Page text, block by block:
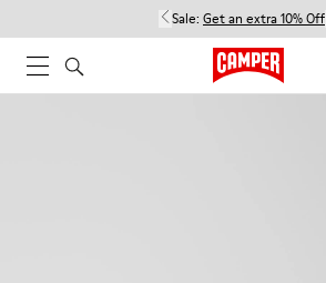
Sale: Get an extra 10% Off